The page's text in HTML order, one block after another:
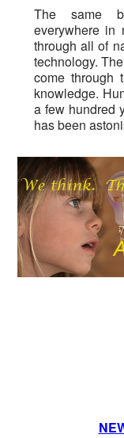
The same
everywhere in
through all of
technology.
come through
knowledge.
a few hundred
has been